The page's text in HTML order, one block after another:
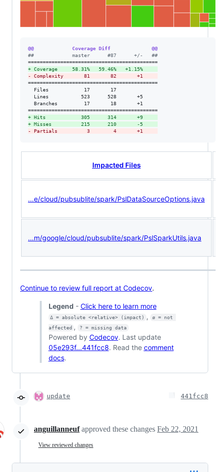
@@             Coverage Diff              @@
##             master      #87      +/-   ##
+ Coverage     58.31%   59.46%   +1.15%
- Complexity       81       82       +1
============================================
  Files            17       17
  Lines           523      528       +5
  Branches         17       18       +1
+ Hits            305      314       +9
+ Misses          215      210       -5
- Partials          3        4       +1
Impacted Files
...e/cloud/pubsublite/spark/PslDataSourceOptions.java
...m/google/cloud/pubsublite/spark/PslSparkUtils.java
Continue to review full report at Codecov.
Legend - Click here to learn more
Δ = absolute <relative> (impact) ,
ø = not
affected , ? = missing data
Powered by Codecov. Last update
05e293f...441fcc8. Read the comment
docs.
update 441fcc8
anguillanneuf approved these changes Feb 22, 2021
View reviewed changes